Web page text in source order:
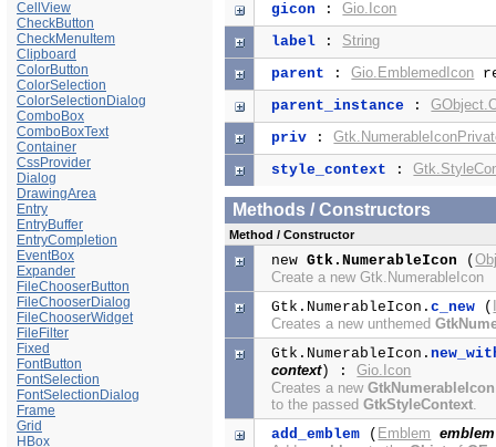
CellView
CheckButton
CheckMenuItem
Clipboard
ColorButton
ColorSelection
ColorSelectionDialog
ComboBox
ComboBoxText
Container
CssProvider
Dialog
DrawingArea
Entry
EntryBuffer
EntryCompletion
EventBox
Expander
FileChooserButton
FileChooserDialog
FileChooserWidget
FileFilter
Fixed
FontButton
FontSelection
FontSelectionDialog
Frame
Grid
HBox
gicon :Gio.Icon
label : String
parent :Gio.EmblemedIcon
parent_instance :
priv :
style_context :
Methods / Constructors
Method / Constructor
newGtk.NumerableIcon (
Create a new Gtk.NumerableIcon
Gtk.NumerableIcon.c_new (
Creates a new unthemed
Gtk.NumerableIcon.
context) :Gio.Icon
Creates a newGtkNumerableIcon
to the passedGtkStyleContext.
add_emblem ( Emblem emblem